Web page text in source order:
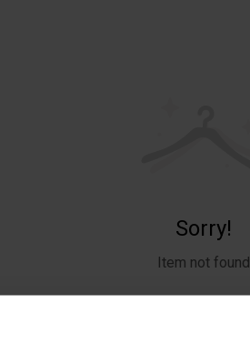
Sorry!
Item not found